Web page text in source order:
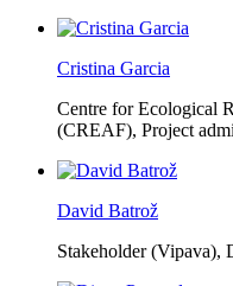
Cristina Garcia
Centre for Ecological
(CREAF), Project
David Batrož
Stakeholder (Vipava),